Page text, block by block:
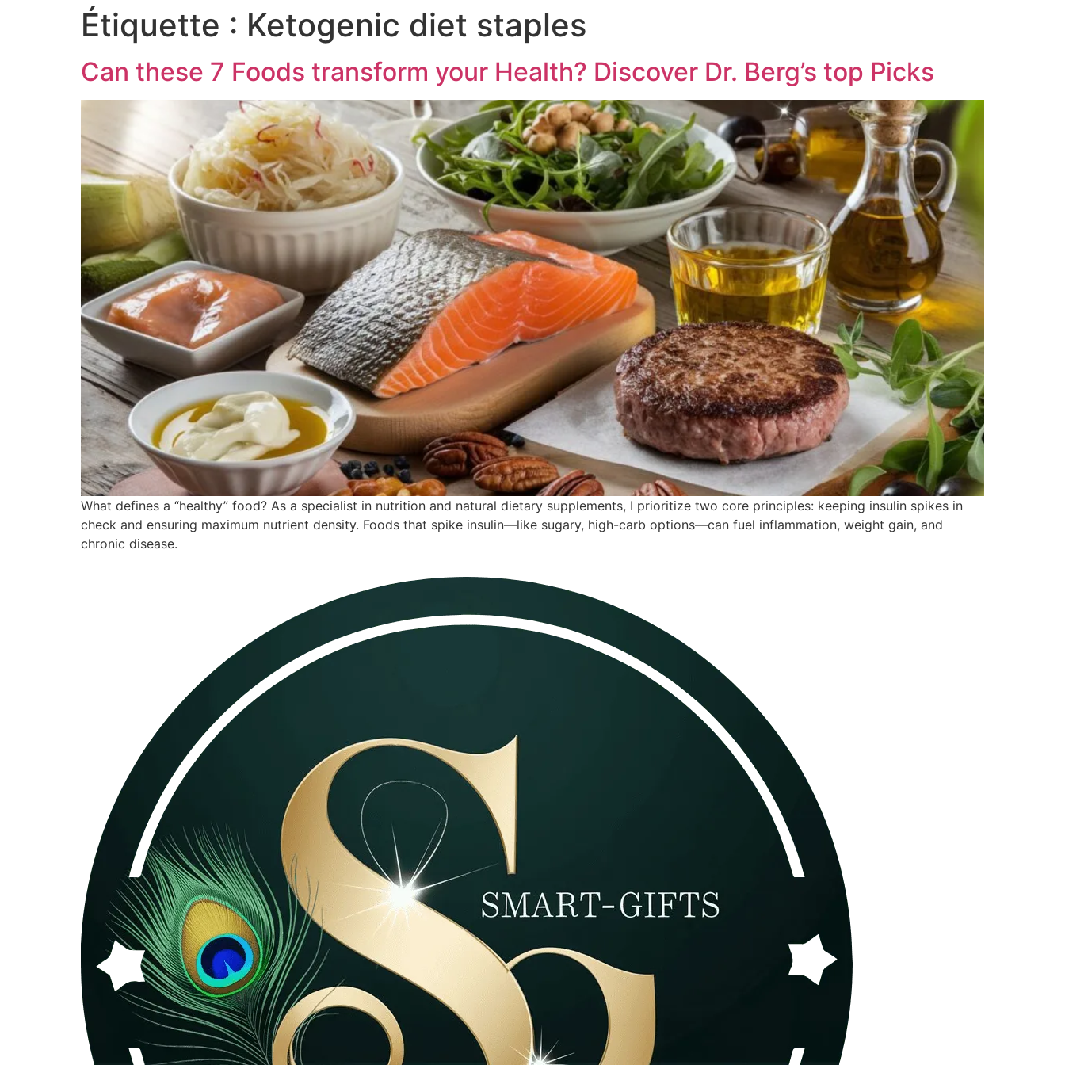
Étiquette : Ketogenic diet staples
Can these 7 Foods transform your Health? Discover Dr. Berg’s top Picks
What defines a “healthy” food? As a specialist in nutrition and natural dietary supplements, I prioritize two core principles: keeping insulin spikes in
check and ensuring maximum nutrient density. Foods that spike insulin—like sugary, high-carb options—can fuel inflammation, weight gain, and
chronic disease.